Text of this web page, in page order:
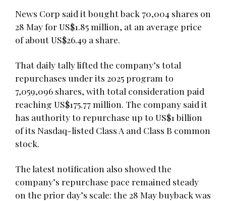
News Corp said it bought back 70,004 shares on
28 May for US$1.85 million, at an average price
of about US$26.49 a share.
That daily tally lifted the company’s total
repurchases under its 2025 program to
7,059,096 shares, with total consideration paid
reaching US$175.77 million. The company said it
has authority to repurchase up to US$1 billion
of its Nasdaq-listed Class A and Class B common
stock.
The latest notification also showed the
company’s repurchase pace remained steady
on the prior day’s scale: the 28 May buyback was